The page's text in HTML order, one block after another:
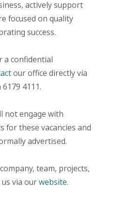
actively support
focused on quality
success.
a confidential
our office directly via
4111.
not engage with
for these vacancies and
advertised.
team, projects,
via ourwebsite.